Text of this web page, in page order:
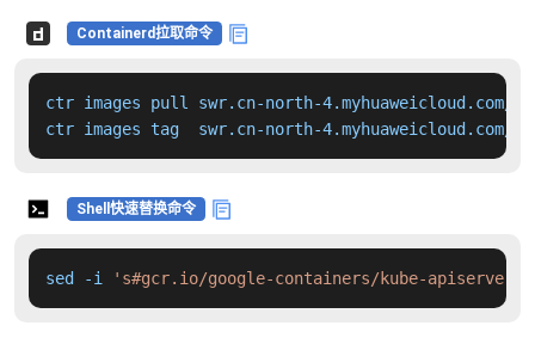
Containerd拉取命令
ctr images pull swr.cn-north-
ctr images tag  swr.cn-north-
Shell快速替换命令
sed -i 's#gcr.io/google-containers/kube-